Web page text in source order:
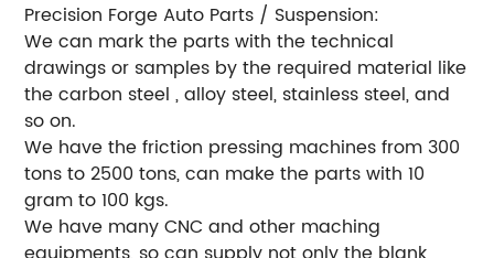
Precision Forge Auto Parts / Suspension:
We can mark the parts with the technical
drawings or samples by the required material like
the carbon steel , alloy steel, stainless steel, and
so on.
We have the friction pressing machines from 300
tons to 2500 tons, can make the parts with 10
gram to 100 kgs.
We have many CNC and other maching